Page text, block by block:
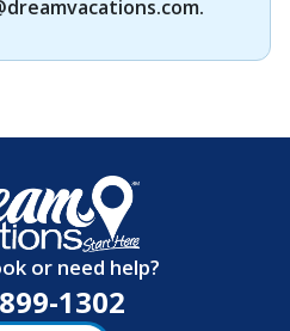
.
or need help?
1302